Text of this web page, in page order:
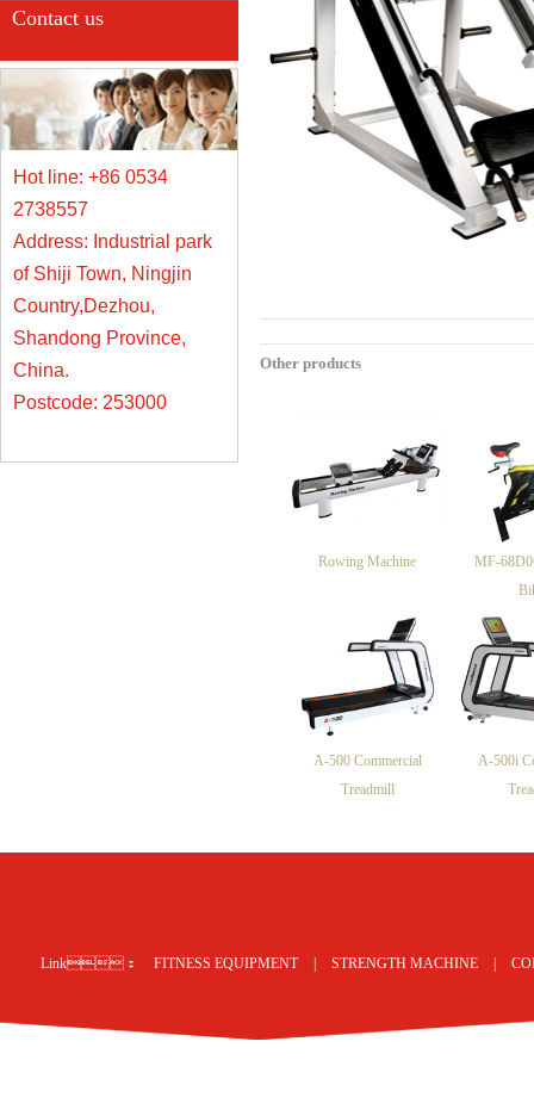
Contact us
Hot line: +86 0534
2738557
Address: Industrial park
of Shiji Town, Ningjin
Country,Dezhou,
Shandong Province,
China.
Postcode: 253000
Other products
Rowing Machine
MF-
A-500 Commercial
Treadmill
A-500i
Link： FITNESS EQUIPMENT STRENGTH MACHINE